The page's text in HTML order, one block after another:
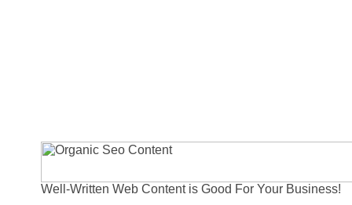
Well-Written Web Content is Good For Your Business!